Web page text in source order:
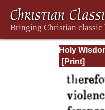
Holy